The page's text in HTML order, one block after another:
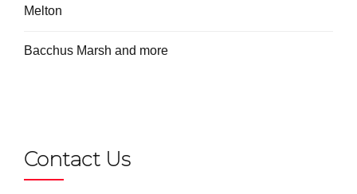
Melton
Bacchus Marsh and more
Contact Us